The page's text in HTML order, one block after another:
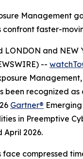
Management
confront faster-
LONDON and NEW
--
been recognized as
Gartner® Emerging
in Preemptive
April 2026.
face compressed